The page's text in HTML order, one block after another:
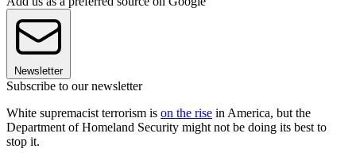
Newsletter
Subscribe to our newsletter
White supremacist terrorism is on the rise in America, but the
Department of Homeland Security might not be doing its best to
stop it.